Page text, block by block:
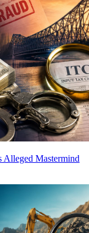
Alleged Mastermind